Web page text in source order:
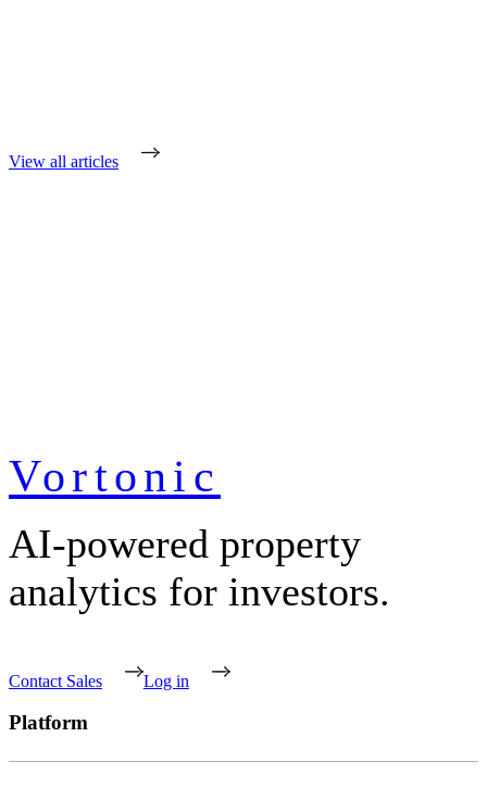
View all articles
Vortonic
AI-powered property
analytics for investors.
Contact Sales Log in
Platform